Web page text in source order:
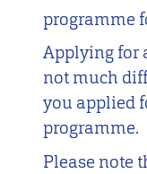
programme
Applying for
not much
you applied
programme.
Please note